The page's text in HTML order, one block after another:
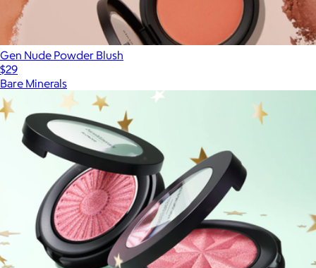
Gen Nude Powder Blush
$29
Bare Minerals